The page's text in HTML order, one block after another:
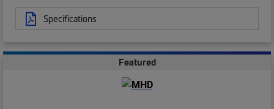
Specifications
Featured